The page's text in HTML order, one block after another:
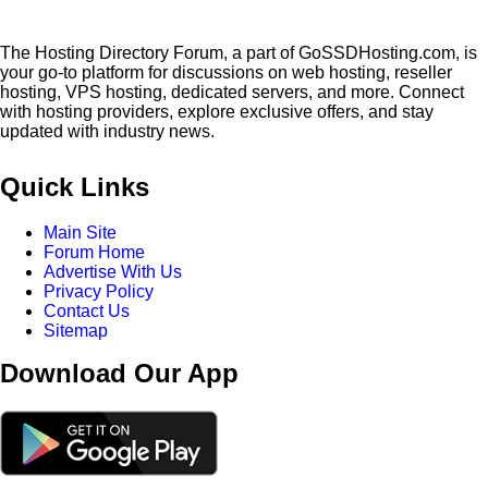
The Hosting Directory Forum, a part of GoSSDHosting.com, is
your go-to platform for discussions on web hosting, reseller
hosting, VPS hosting, dedicated servers, and more. Connect
with hosting providers, explore exclusive offers, and stay
updated with industry news.
Quick Links
Main Site
Forum Home
Advertise With Us
Privacy Policy
Contact Us
Sitemap
Download Our App